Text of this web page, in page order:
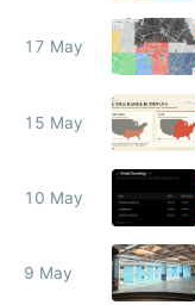
17 May
15 May
10 May
9 May